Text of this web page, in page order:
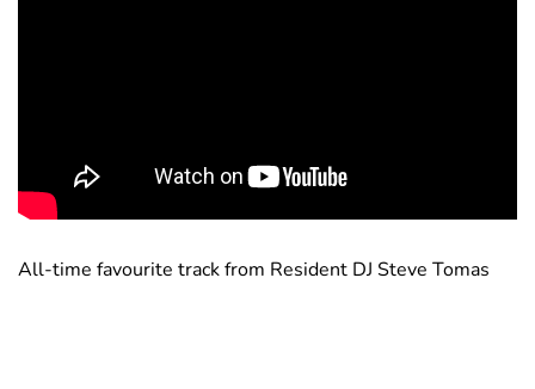
All-time favourite track from Resident DJ Steve Tomas